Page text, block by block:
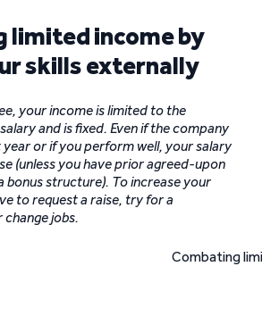
limited income by
skills externally
your income is limited to the
and is fixed. Even if the company
or if you perform well, your salary
(unless you have prior agreed-upon
bonus structure). To increase your
to request a raise, try for a
jobs.